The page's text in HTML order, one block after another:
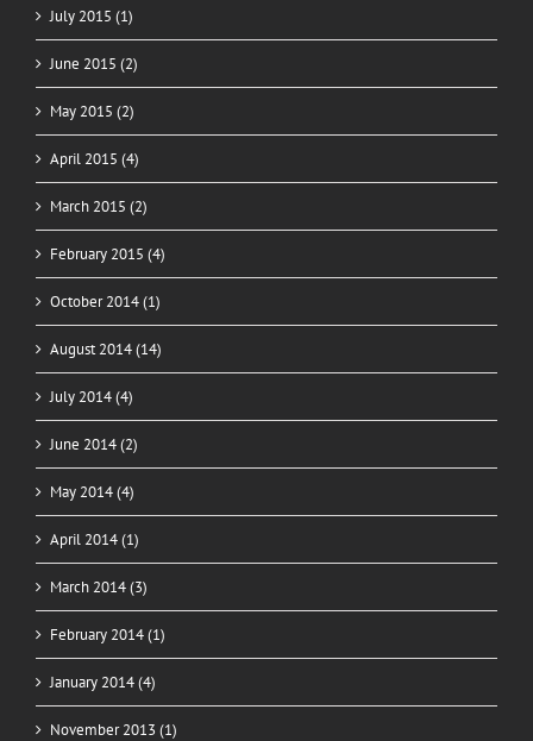
July 2015 (1)
June 2015 (2)
May 2015 (2)
April 2015 (4)
March 2015 (2)
February 2015 (4)
October 2014 (1)
August 2014 (14)
July 2014 (4)
June 2014 (2)
May 2014 (4)
April 2014 (1)
March 2014 (3)
February 2014 (1)
January 2014 (4)
November 2013 (1)